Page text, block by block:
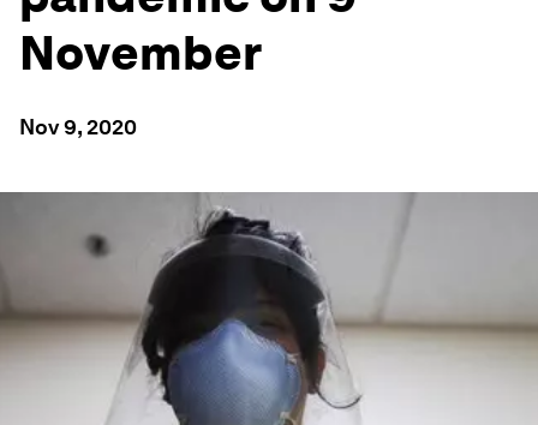
November
Nov 9, 2020